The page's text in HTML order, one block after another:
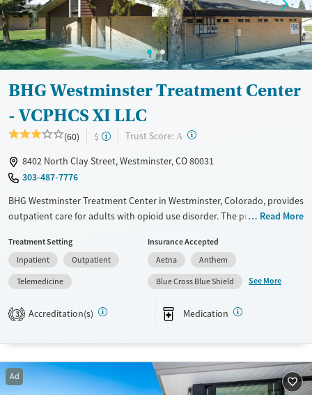
Mental health treatment
Gender
Male
BHG Westminster Treatment Center
- VCPHCS XI LLC
(60) $ Trust Score: A ?
8402 North Clay Street, Westminster, CO 80031
303-487-7776
BHG Westminster Treatment Center in Westminster, Colorado, provides
outpatient care for adults with opioid use disorder. The program offers
buprenorphine, in a city-based setting. Specialized services support a
wide range of individuals including veterans, pregnant and postpartum
clients, and those managing trauma or involvement with the justice
system.
Available Services
Treats opioid use disorder
Ages
Read More
Treatment Setting
Inpatient
Outpatient
Telemedicine
Insurance Accepted
Aetna
Anthem
Blue Cross Blue Shield
See More
3 Accreditation(s) Medication
Ad